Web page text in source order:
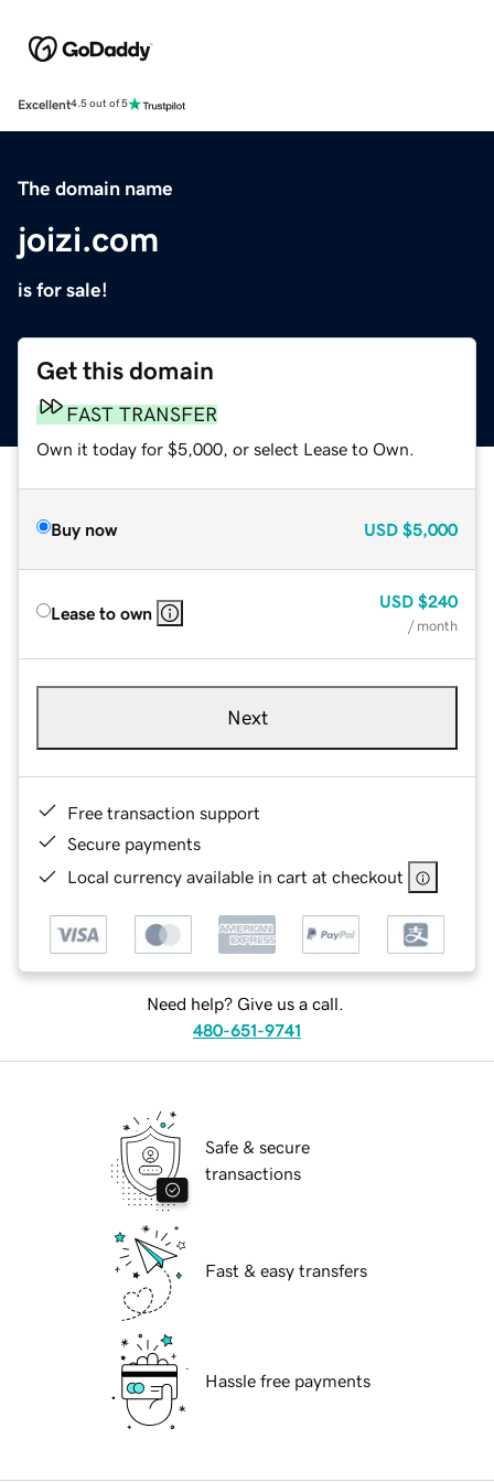
Excellent4.5 out of 5
The domain name
joizi.com
is for sale!
Get this domain
FAST TRANSFER
Own it today for $5,000, or select Lease to Own.
Buy now USD $5,000
Lease to own
USD $240
/ month
Next
Free transaction support
Secure payments
Local currency available in cart at checkout
Need help? Give us a call.
480-651-9741
Safe & secure
transactions
Fast & easy transfers
Hassle free payments